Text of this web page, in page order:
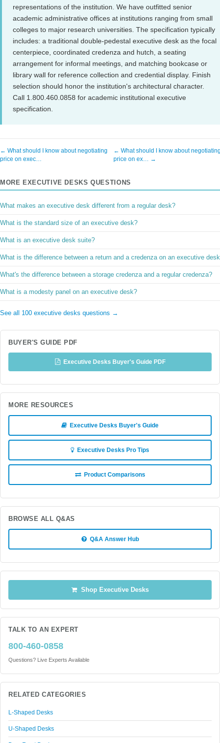
representations of the institution. We have outfitted senior
academic administrative offices at institutions ranging from small
colleges to major research universities. The specification typically
includes: a traditional double-pedestal executive desk as the focal
centerpiece, coordinated credenza and hutch, a seating
arrangement for informal meetings, and matching bookcase or
library wall for reference collection and credential display. Finish
selection should honor the institution's architectural character.
Call 1.800.460.0858 for academic institutional executive
specification.
← What should I know about negotiating
price on exec…
← What should I know about
price on ex… →
MORE EXECUTIVE DESKS QUESTIONS
What makes an executive desk different from a regular desk?
What is the standard size of an executive desk?
What is an executive desk suite?
What is the difference between a return and a credenza on an executive
What's the difference between a storage credenza and a regular credenza?
What is a modesty panel on an executive desk?
See all 100 executive desks questions →
BUYER'S GUIDE PDF
Executive Desks Buyer's Guide PDF
MORE RESOURCES
Executive Desks Buyer's Guide
Executive Desks Pro Tips
Product Comparisons
BROWSE ALL Q&AS
Q&A Answer Hub
Shop Executive Desks
TALK TO AN EXPERT
800-460-0858
Questions? Live Experts Available
RELATED CATEGORIES
L-Shaped Desks
U-Shaped Desks